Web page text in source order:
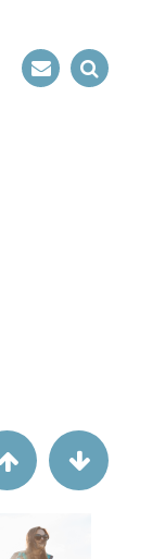
ContactOpen